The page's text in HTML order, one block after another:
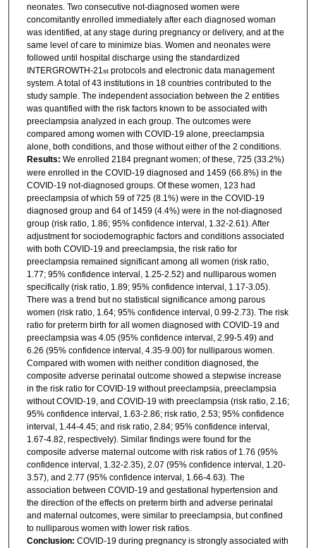
neonates. Two consecutive not-diagnosed women were
concomitantly enrolled immediately after each diagnosed woman
was identified, at any stage during pregnancy or delivery, and at the
same level of care to minimize bias. Women and neonates were
followed until hospital discharge using the standardized
INTERGROWTH-21stprotocols and electronic data management
system. A total of 43 institutions in 18 countries contributed to the
study sample. The independent association between the 2 entities
was quantified with the risk factors known to be associated with
preeclampsia analyzed in each group. The outcomes were
compared among women with COVID-19 alone, preeclampsia
alone, both conditions, and those without either of the 2 conditions.
Results: We enrolled 2184 pregnant women; of these, 725 (33.2%)
were enrolled in the COVID-19 diagnosed and 1459 (66.8%) in the
COVID-19 not-diagnosed groups. Of these women, 123 had
preeclampsia of which 59 of 725 (8.1%) were in the COVID-19
diagnosed group and 64 of 1459 (4.4%) were in the not-diagnosed
group (risk ratio, 1.86; 95% confidence interval, 1.32-2.61). After
adjustment for sociodemographic factors and conditions associated
with both COVID-19 and preeclampsia, the risk ratio for
preeclampsia remained significant among all women (risk ratio,
1.77; 95% confidence interval, 1.25-2.52) and nulliparous women
specifically (risk ratio, 1.89; 95% confidence interval, 1.17-3.05).
There was a trend but no statistical significance among parous
women (risk ratio, 1.64; 95% confidence interval, 0.99-2.73). The risk
ratio for preterm birth for all women diagnosed with COVID-19 and
preeclampsia was 4.05 (95% confidence interval, 2.99-5.49) and
6.26 (95% confidence interval, 4.35-9.00) for nulliparous women.
Compared with women with neither condition diagnosed, the
composite adverse perinatal outcome showed a stepwise increase
in the risk ratio for COVID-19 without preeclampsia, preeclampsia
without COVID-19, and COVID-19 with preeclampsia (risk ratio, 2.16;
95% confidence interval, 1.63-2.86; risk ratio, 2.53; 95% confidence
interval, 1.44-4.45; and risk ratio, 2.84; 95% confidence interval,
1.67-4.82, respectively). Similar findings were found for the
composite adverse maternal outcome with risk ratios of 1.76 (95%
confidence interval, 1.32-2.35), 2.07 (95% confidence interval, 1.20-
3.57), and 2.77 (95% confidence interval, 1.66-4.63). The
association between COVID-19 and gestational hypertension and
the direction of the effects on preterm birth and adverse perinatal
and maternal outcomes, were similar to preeclampsia, but confined
to nulliparous women with lower risk ratios.
Conclusion: COVID-19 during pregnancy is strongly associated with